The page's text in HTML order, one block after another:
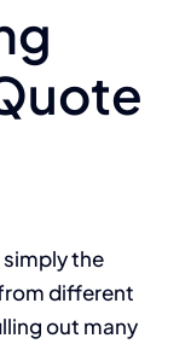
the
different
out many